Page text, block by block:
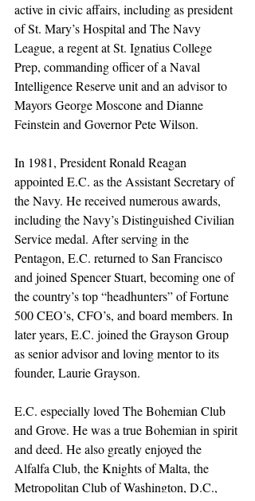
active in civic affairs, including as president
of St. Mary’s Hospital and The Navy
League, a regent at St. Ignatius College
Prep, commanding officer of a Naval
Intelligence Reserve unit and an advisor to
Mayors George Moscone and Dianne
Feinstein and Governor Pete Wilson.
In 1981, President Ronald Reagan
appointed E.C. as the Assistant Secretary of
the Navy. He received numerous awards,
including the Navy’s Distinguished Civilian
Service medal. After serving in the
Pentagon, E.C. returned to San Francisco
and joined Spencer Stuart, becoming one of
the country’s top “headhunters” of Fortune
500 CEO’s, CFO’s, and board members. In
later years, E.C. joined the Grayson Group
as senior advisor and loving mentor to its
founder, Laurie Grayson.
E.C. especially loved The Bohemian Club
and Grove. He was a true Bohemian in spirit
and deed. He also greatly enjoyed the
Alfalfa Club, the Knights of Malta, the
Metropolitan Club of Washington, D.C.,